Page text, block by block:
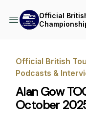
Official
Official British
Podcasts &
Alan Gow
October